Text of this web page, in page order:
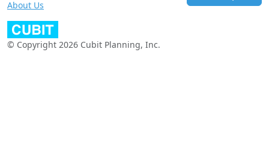
About Us
© Copyright 2026 Cubit Planning, Inc.